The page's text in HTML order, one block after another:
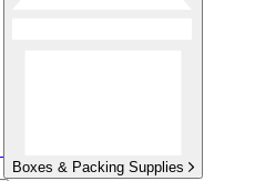
Boxes & Packing Supplies